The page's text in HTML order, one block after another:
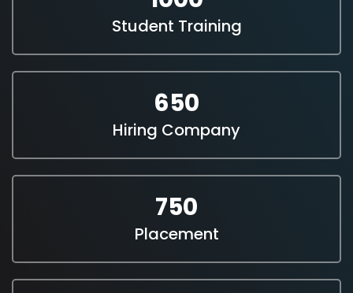
Student Training
650
Hiring Company
750
Placement